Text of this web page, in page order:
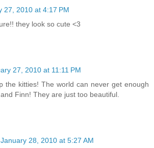
27, 2010 at 4:17 PM
they look so cute <3
27, 2010 at 11:11 PM
the kitties! The world can never get enough
Finn! They are just too beautiful.
January 28, 2010 at 5:27 AM